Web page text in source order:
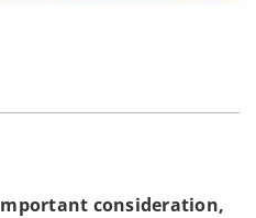
consideration,